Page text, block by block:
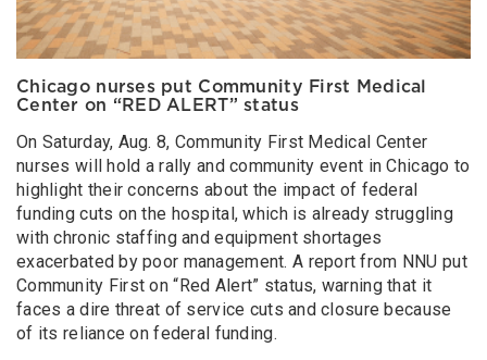
Chicago nurses put Community First Medical
Center on “RED ALERT” status
On Saturday, Aug. 8, Community First Medical Center
nurses will hold a rally and community event in Chicago to
highlight their concerns about the impact of federal
funding cuts on the hospital, which is already struggling
with chronic staffing and equipment shortages
exacerbated by poor management. A report from NNU put
Community First on “Red Alert” status, warning that it
faces a dire threat of service cuts and closure because
of its reliance on federal funding.